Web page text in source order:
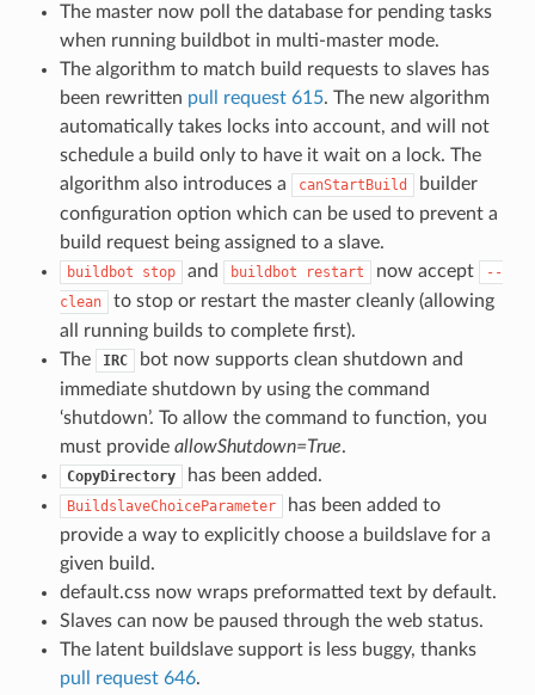
The master now poll the database for pending tasks
when running buildbot in multi-master mode.
The algorithm to match build requests to slaves has
been rewritten pull request 615. The new algorithm
automatically takes locks into account, and will not
schedule a build only to have it wait on a lock. The
algorithm also introduces a
canStartBuild
builder
configuration option which can be used to prevent a
build request being assigned to a slave.
buildbot stop and buildbot restart now accept
--
clean
to stop or restart the master cleanly (allowing
all running builds to complete first).
The
IRC
bot now supports clean shutdown and
immediate shutdown by using the command
‘shutdown’. To allow the command to function, you
must provide allowShutdown=True.
CopyDirectory has been added.
BuildslaveChoiceParameter
has been added to
provide a way to explicitly choose a buildslave for a
given build.
default.css now wraps preformatted text by default.
Slaves can now be paused through the web status.
The latent buildslave support is less buggy, thanks
pull request 646.